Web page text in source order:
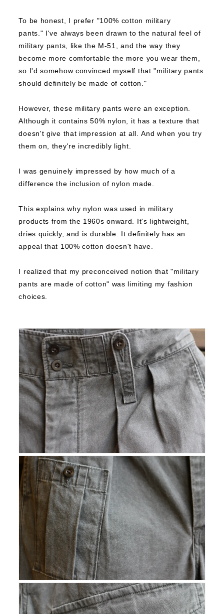
To be honest, I prefer "100% cotton military
pants." I've always been drawn to the natural feel of
military pants, like the M-51, and the way they
become more comfortable the more you wear them,
so I'd somehow convinced myself that "military pants
should definitely be made of cotton."
However, these military pants were an exception.
Although it contains 50% nylon, it has a texture that
doesn't give that impression at all.
And when you try
them on, they're incredibly light.
I was genuinely impressed by how much of a
difference the inclusion of nylon made.
This explains why nylon was used in military
products from the 1960s onward.
It's lightweight,
dries quickly, and is durable.
It definitely has an
appeal that 100% cotton doesn't have.
I realized that my preconceived notion that "military
pants are made of cotton" was limiting my fashion
choices.